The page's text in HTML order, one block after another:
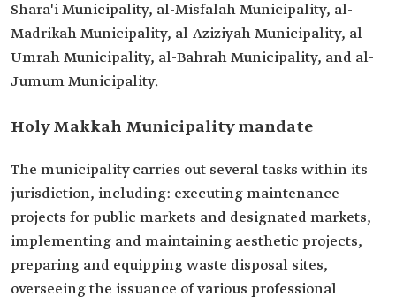
Shara'i Municipality, al-Misfalah Municipality, al-
Madrikah Municipality, al-Aziziyah Municipality, al-
Umrah Municipality, al-Bahrah Municipality, and al-
Jumum Municipality.
Holy Makkah Municipality mandate
The municipality carries out several tasks within its
jurisdiction, including: executing maintenance
projects for public markets and designated markets,
implementing and maintaining aesthetic projects,
preparing and equipping waste disposal sites,
overseeing the issuance of various professional